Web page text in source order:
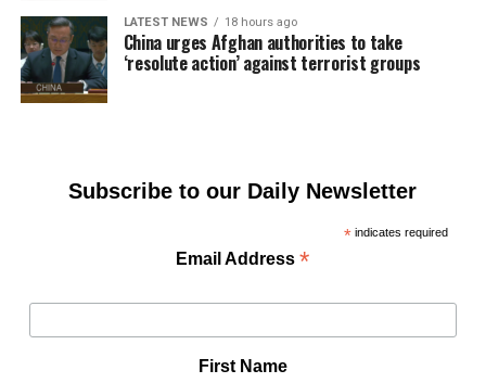
LATEST NEWS 18 hours ago
China urges Afghan authorities to take
‘resolute action’ against terrorist groups
Subscribe to our Daily Newsletter
*indicates required
Email Address*
First Name